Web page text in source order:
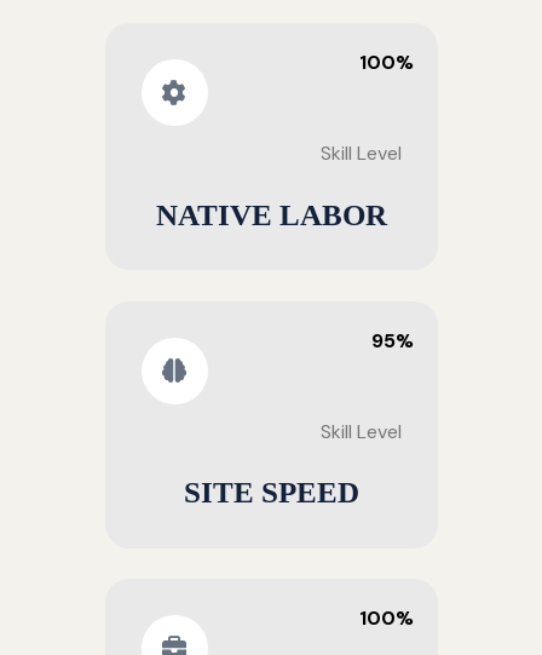
100%
Skill Level
NATIVE LABOR
95%
Skill Level
SITE SPEED
100%